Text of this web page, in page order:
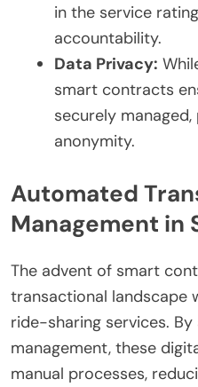
in the service
accountability.
Data Privacy:
smart contracts
securely
anonymity.
Automated
Management in
The advent of smart
transactional landscape
ride-sharing services.
management, these
manual processes,